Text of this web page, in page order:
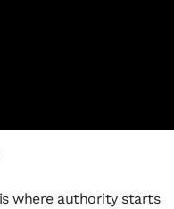
where authority starts